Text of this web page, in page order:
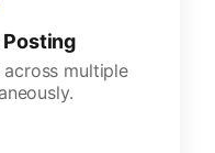
multiple